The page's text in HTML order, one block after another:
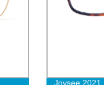
Joysee 2021